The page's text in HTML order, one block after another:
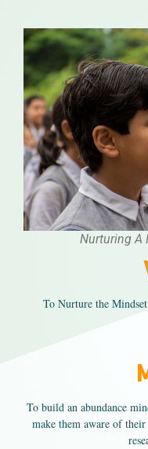
Nurturing A
To Nurture the
To build an abundance
make them aware of